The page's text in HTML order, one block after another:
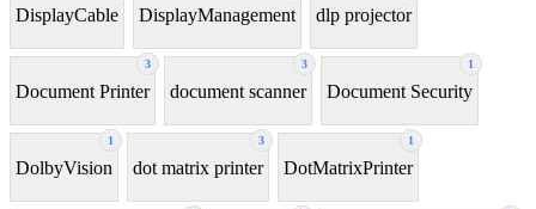
DisplayCable DisplayManagement dlp projector
3
Document Printer
3
document scanner
1
Document Security
1
DolbyVision
3
dot matrix printer
1
DotMatrixPrinter